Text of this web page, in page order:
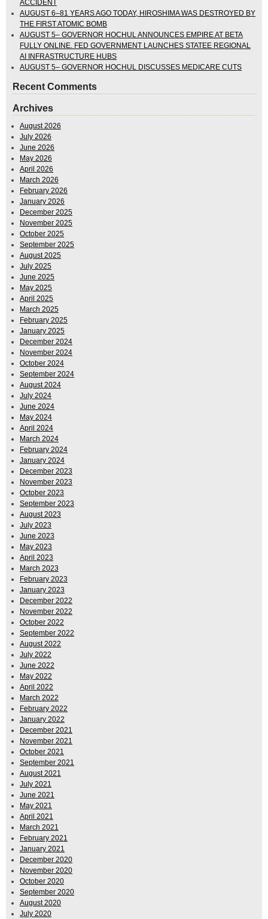
ACCIDENT
AUGUST 6–81 YEARS AGO TODAY, HIROSHIMA WAS DESTROYED BY
THE FIRST ATOMIC BOMB
AUGUST 5– GOVERNOR HOCHUL ANNOUNCES EMPIRE AT BETA
FULLY ONLINE. FED GOVERNMENT LAUNCHES STATEE REGIONAL
AI INFRASTRUCTURE HUBS
AUGUST 5– GOVERNOR HOCHUL DISCUSSES MEDICARE CUTS
Recent Comments
Archives
August 2026
July 2026
June 2026
May 2026
April 2026
March 2026
February 2026
January 2026
December 2025
November 2025
October 2025
September 2025
August 2025
July 2025
June 2025
May 2025
April 2025
March 2025
February 2025
January 2025
December 2024
November 2024
October 2024
September 2024
August 2024
July 2024
June 2024
May 2024
April 2024
March 2024
February 2024
January 2024
December 2023
November 2023
October 2023
September 2023
August 2023
July 2023
June 2023
May 2023
April 2023
March 2023
February 2023
January 2023
December 2022
November 2022
October 2022
September 2022
August 2022
July 2022
June 2022
May 2022
April 2022
March 2022
February 2022
January 2022
December 2021
November 2021
October 2021
September 2021
August 2021
July 2021
June 2021
May 2021
April 2021
March 2021
February 2021
January 2021
December 2020
November 2020
October 2020
September 2020
August 2020
July 2020